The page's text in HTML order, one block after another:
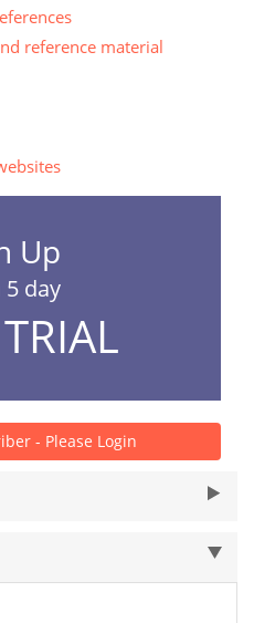
reference material
Up
day
- Please Login